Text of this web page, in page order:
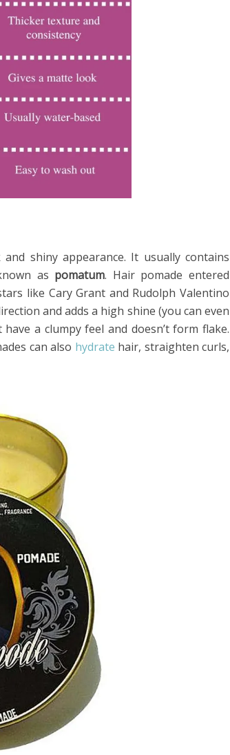
shiny appearance. It usually contains
as pomatum. Hair pomade entered
like Cary Grant and Rudolph Valentino
and adds a high shine (you can even
a clumpy feel and doesn’t form flake.
can also hydrate hair, straighten curls,